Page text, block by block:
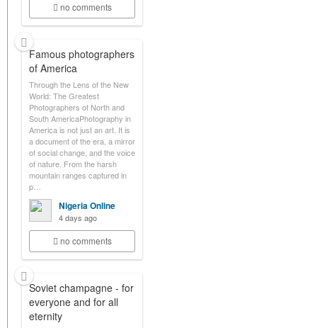
no comments
Famous photographers
of America
Through the Lens of the New
World: The Greatest
Photographers of North and
South AmericaPhotography in
America is not just an art. It is
a document of the era, a mirror
of social change, and the voice
of nature. From the harsh
mountain ranges captured in
p…
Nigeria Online
4 days ago
no comments
Soviet champagne - for
everyone and for all
eternity